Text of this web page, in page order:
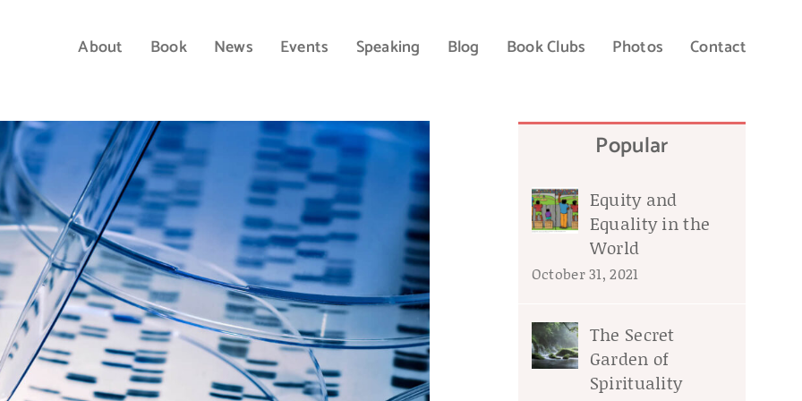
About Book News Events Speaking Blog Book Clubs Photos Contact
Popular
Equity and
Equality in the
World
October 31, 2021
The Secret
Garden of
Spirituality